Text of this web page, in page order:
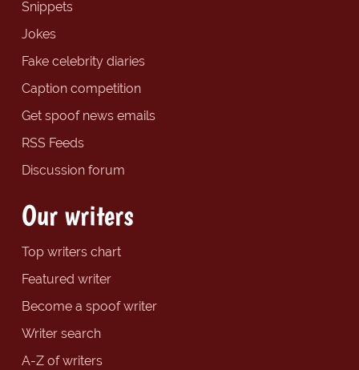
Snippets
Jokes
Fake celebrity diaries
Caption competition
Get spoof news emails
RSS Feeds
Discussion forum
Our writers
Top writers chart
Featured writer
Become a spoof writer
Writer search
A-Z of writers